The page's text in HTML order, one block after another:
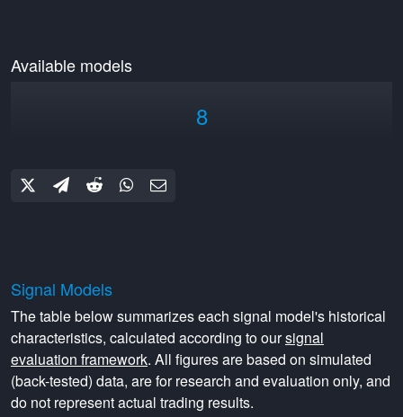
Available models
8
Signal Models
The table below summarizes each signal model's historical
characteristics, calculated according to oursignal
evaluation framework. All figures are based on simulated
(back-tested) data, are for research and evaluation only, and
do not represent actual trading results.